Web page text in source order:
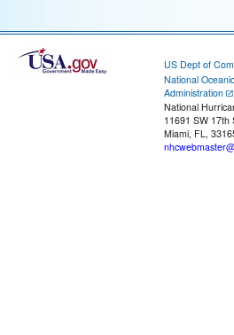
US Dept of
National
Administration
National
11691 SW 17th
Miami, FL,